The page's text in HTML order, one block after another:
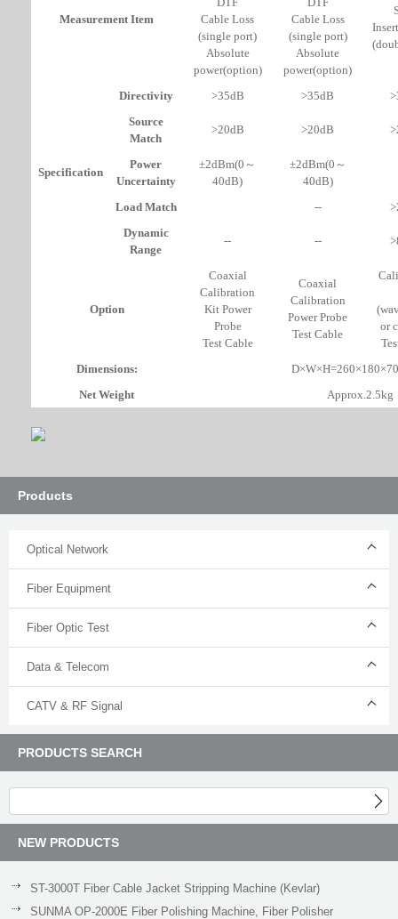
Products
Optical Network
Fiber Equipment
Fiber Optic Test
Data & Telecom
CATV & RF Signal
PRODUCTS SEARCH
NEW PRODUCTS
ST-3000T Fiber Cable Jacket Stripping Machine (Kevlar)
SUNMA OP-2000E Fiber Polishing Machine, Fiber Polisher
Measurement Item
Cable Loss
(single port)
Absolute
power(option)
Cable Loss
(single port)
Absolute
power(option)
Specification
Directivity >35dB >35dB
Source
Match
>20dB >20dB
Power
Uncertainty
±2dBm(0～
40dB)
±2dBm(0～
40dB)
Load Match
--
Dynamic
Range
-- --
Option
Coaxial
Calibration
Kit Power
Probe
Test Cable
Coaxial
Calibration
Power Probe
Test Cable
or
Dimensions:
Net Weight
Approx.2.5kg